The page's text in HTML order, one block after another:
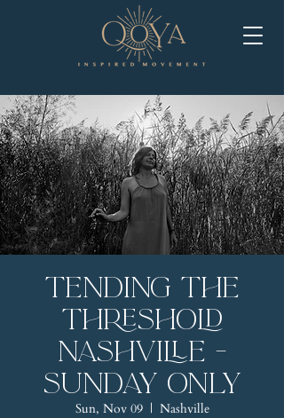
Tending the
Threshold
Nashville -
Sunday Only
Sun, Nov 09
  |
Nashville